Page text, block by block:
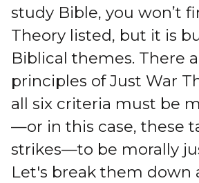
study Bible, you won’t
Theory listed, but it is
Biblical themes. There
principles of Just War
all six criteria must be
—or in this case, these
strikes—to be morally
Let's break them down